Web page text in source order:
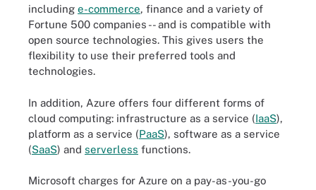
including e-commerce, finance and a variety of
Fortune 500 companies -- and is compatible with
open source technologies. This gives users the
flexibility to use their preferred tools and
technologies.
In addition, Azure offers four different forms of
cloud computing: infrastructure as a service (IaaS),
platform as a service (PaaS), software as a service
(SaaS) and serverless functions.
Microsoft charges for Azure on a pay-as-you-go